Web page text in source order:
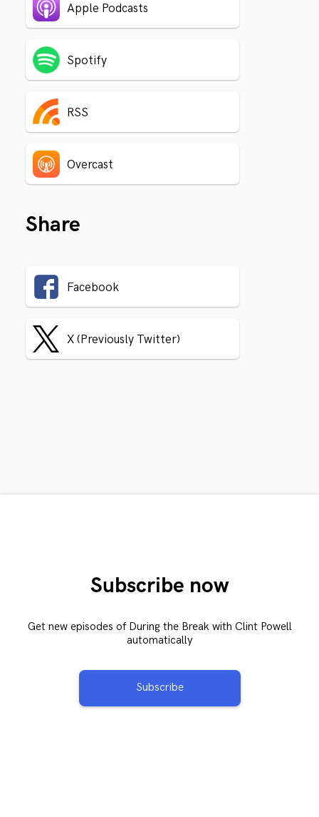
Apple Podcasts
Spotify
RSS
Overcast
Share
Facebook
X (Previously Twitter)
Subscribe now
Get new episodes of During the Break with Clint Powell
automatically
Subscribe